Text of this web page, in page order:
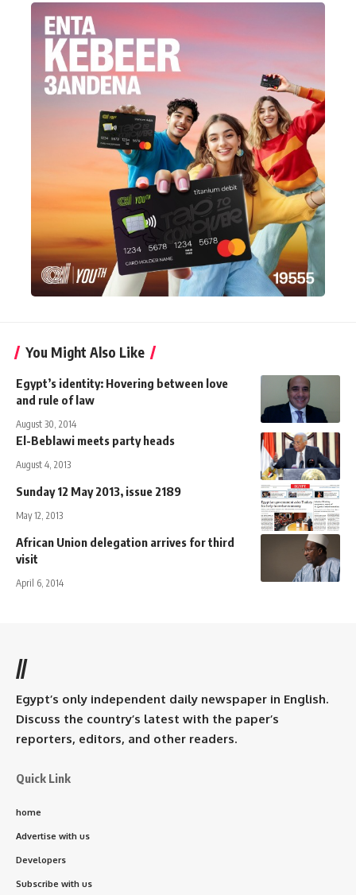
You Might Also Like
Egypt’s identity: Hovering between love
and rule of law
August 30, 2014
El-Beblawi meets party heads
August 4, 2013
Sunday 12 May 2013, issue 2189
May 12, 2013
African Union delegation arrives for third
visit
April 6, 2014
//
Egypt’s only independent daily newspaper in English.
Discuss the country’s latest with the paper’s
reporters, editors, and other readers.
Quick Link
home
Advertise with us
Developers
Subscribe with us